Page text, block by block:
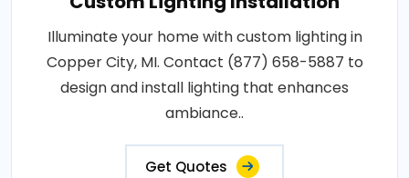
Illuminate your home with custom lighting in
Copper City, MI. Contact (877) 658-5887 to
design and install lighting that enhances
ambiance..
Get Quotes